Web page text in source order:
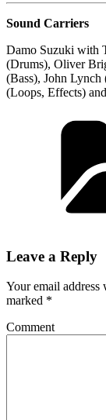
Sound Carriers
Damo Suzuki with
(Drums), Oliver
(Bass), John
(Loops, Effects)
Leave a Reply
Your email
marked *
Comment